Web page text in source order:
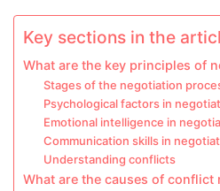
Key sections in the
What are the key principles of
Stages of the negotiation
Psychological factors in
Emotional intelligence in
Communication skills in
Understanding conflicts
What are the causes of conflict